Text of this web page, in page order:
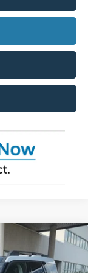
LEASE